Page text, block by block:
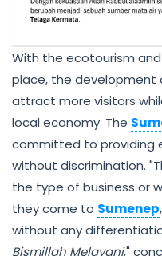
With the ecotourism
place, the
attract more visitors
local economy. The
committed to providing
without discrimination.
the type of business or
they come to Sumenep
without any
Bismillah Melayani,"